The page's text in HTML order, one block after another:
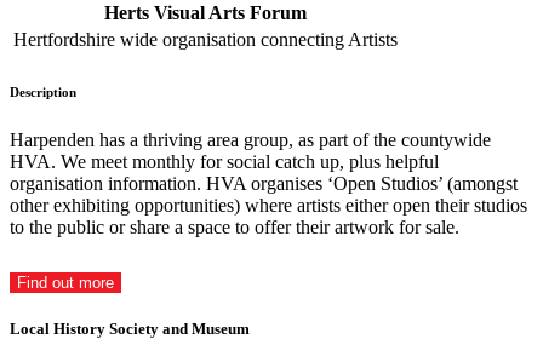
Herts Visual Arts Forum
Hertfordshire wide organisation connecting Artists
Description
Harpenden has a thriving area group, as part of the countywide
HVA. We meet monthly for social catch up, plus helpful
organisation information. HVA organises ‘Open Studios’ (amongst
other exhibiting opportunities) where artists either open their studios
to the public or share a space to offer their artwork for sale.
Find out more
Local History Society and Museum